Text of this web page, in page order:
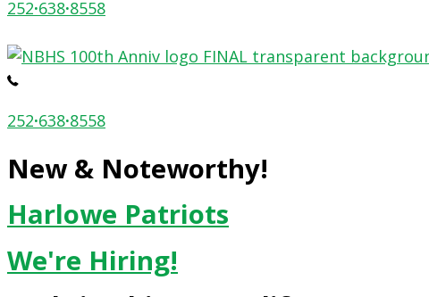
252·638·8558
252·638·8558
New & Noteworthy!
Harlowe Patriots
We're Hiring!